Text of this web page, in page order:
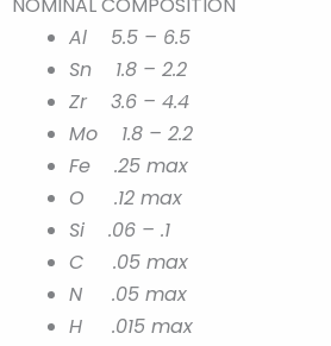
Al 5.5 – 6.5
Sn 1.8 – 2.2
Zr 3.6 – 4.4
Mo 1.8 – 2.2
Fe .25 max
O .12 max
Si .06 – .1
C .05 max
N .05 max
H .015 max